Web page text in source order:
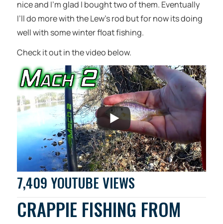
nice and I’m glad I bought two of them. Eventually
I’ll do more with the Lew’s rod but for now its doing
well with some winter float fishing.
Check it out in the video below.
7,409 YOUTUBE VIEWS
CRAPPIE FISHING FROM